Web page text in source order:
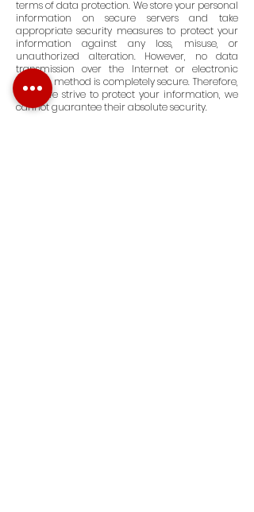
terms of data protection. We store your personal
information on secure servers and take
appropriate security measures to protect your
information against any loss, misuse, or
unauthorized alteration. However, no data
transmission over the Internet or electronic
storage method is completely secure. Therefore,
while we strive to protect your information, we
cannot guarantee their absolute security.